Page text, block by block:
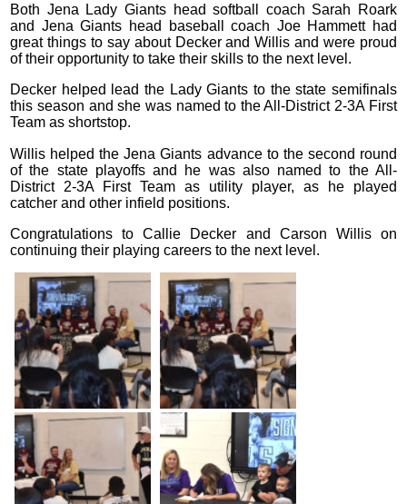
Both Jena Lady Giants head softball coach Sarah Roark
and Jena Giants head baseball coach Joe Hammett had
great things to say about Decker and Willis and were proud
of their opportunity to take their skills to the next level.
Decker helped lead the Lady Giants to the state semifinals
this season and she was named to the All-District 2-3A First
Team as shortstop.
Willis helped the Jena Giants advance to the second round
of the state playoffs and he was also named to the All-
District 2-3A First Team as utility player, as he played
catcher and other infield positions.
Congratulations to Callie Decker and Carson Willis on
continuing their playing careers to the next level.